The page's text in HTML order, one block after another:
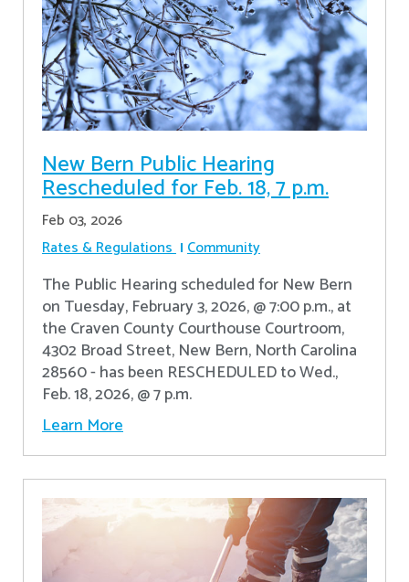
New Bern Public Hearing
Rescheduled for Feb. 18, 7 p.m.
Feb 03, 2026
Rates & Regulations Community
The Public Hearing scheduled for New Bern
on Tuesday, February 3, 2026, @ 7:00 p.m., at
the Craven County Courthouse Courtroom,
4302 Broad Street, New Bern, North Carolina
28560 - has been RESCHEDULED to Wed.,
Feb. 18, 2026, @ 7 p.m.
Learn More